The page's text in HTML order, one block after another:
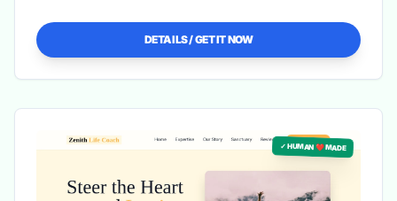
DETAILS / GET IT NOW
✓ HUMAN ❤️ MADE